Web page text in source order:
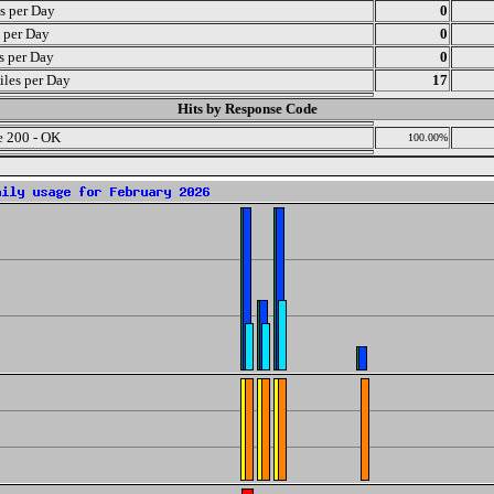
per Day
0
per Day
0
per Day
0
per Day
17
Hits by Response Code
200 - OK
100.00%